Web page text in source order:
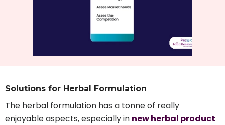
Solutions for Herbal Formulation
The herbal formulation has a tonne of really
enjoyable aspects, especially in new herbal product